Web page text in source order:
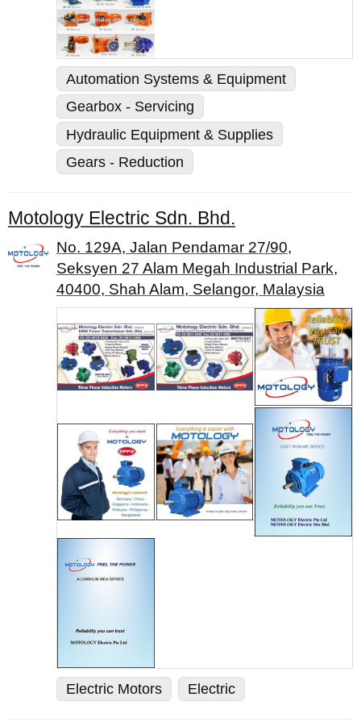
Automation Systems & Equipment
Gearbox - Servicing
Hydraulic Equipment & Supplies
Gears - Reduction
Motology Electric Sdn. Bhd.
No. 129A, Jalan Pendamar 27/90,
Seksyen 27 Alam Megah Industrial Park,
40400, Shah Alam, Selangor, Malaysia
Electric Motors Electric